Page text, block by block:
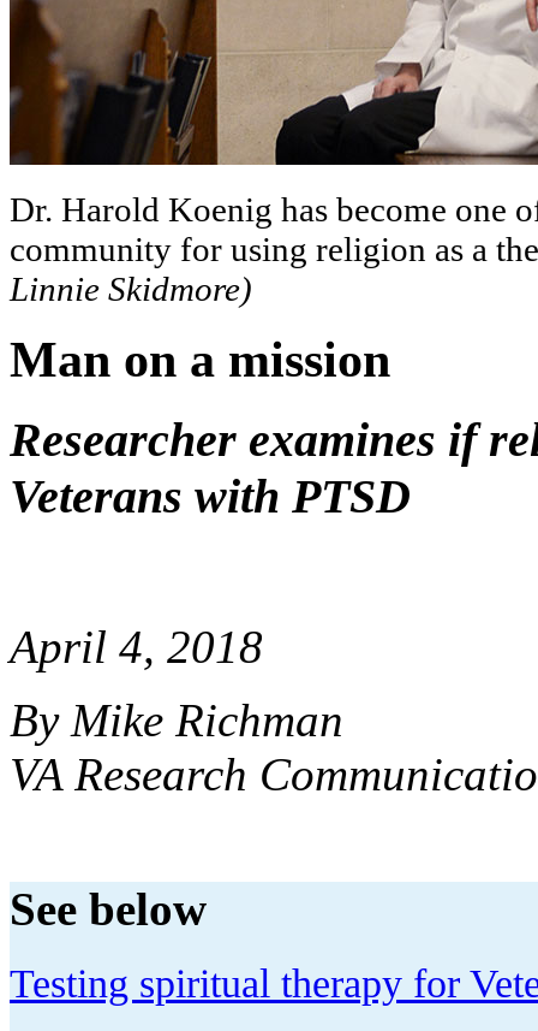
Dr. Harold Koenig has become one
community for using religion as a
Linnie Skidmore)
Man on a mission
Researcher examines if
Veterans with PTSD
April 4, 2018
By Mike Richman
VA Research
See below
Testing spiritual therapy for